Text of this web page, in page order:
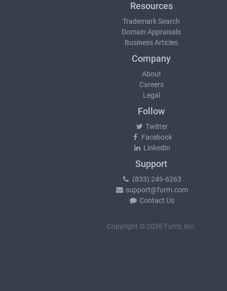
Resources
Trademark Search
Domain Appraisals
Business Articles
Company
About
Careers
Legal
Follow
Twitter
Facebook
LinkedIn
Support
(833) 249-6263
support@furm.com
Contact Us
Copyright © 2026 Furm, Inc.